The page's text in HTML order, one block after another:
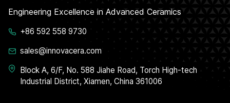
Engineering Excellence in Advanced Ceramics
+86 592 558 9730
sales@innovacera.com
Block A, 6/F, No. 588 Jiahe Road, Torch High-tech
Industrial District, Xiamen, China 361006